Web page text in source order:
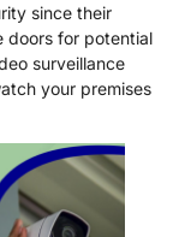
since their
doors for potential
surveillance
your premises